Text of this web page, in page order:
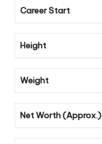
Career Start
Height
Weight
Net Worth (Approx.)